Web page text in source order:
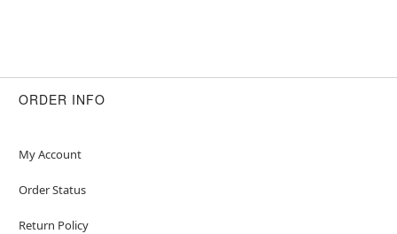
ORDER INFO
My Account
Order Status
Return Policy